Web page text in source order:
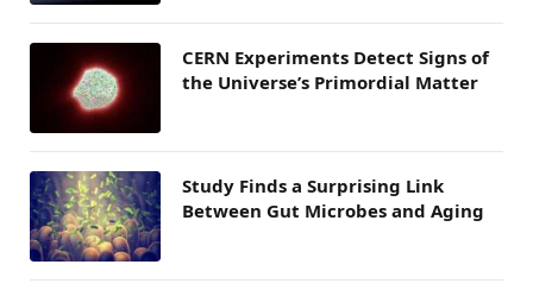
CERN Experiments Detect Signs of
the Universe’s Primordial Matter
Study Finds a Surprising Link
Between Gut Microbes and Aging